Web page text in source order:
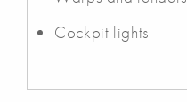
Cockpit lights